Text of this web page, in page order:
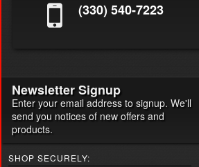
(330) 540-7223
Newsletter Signup
Enter your email address to signup. We'll
send you notices of new offers and
products.
SHOP SECURELY: